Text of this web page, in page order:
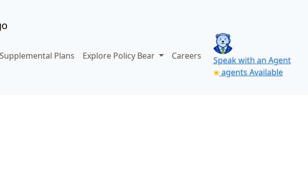
Supplemental Plans Explore Policy Bear Careers
Speak with an Agent
agents Available